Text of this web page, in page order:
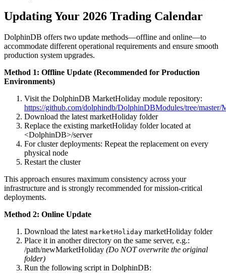
Updating Your 2026 Trading Calendar
DolphinDB offers two update methods—offline and online—to
accommodate different operational requirements and ensure smooth
production system upgrades.
Method 1: Offline Update (Recommended for Production
Environments)
Visit the DolphinDB MarketHoliday module repository:
https://github.com/dolphindb/DolphinDBModules/tree/
Download the latest marketHoliday folder
Replace the existing marketHoliday folder located at
<DolphinDB>/server
For cluster deployments: Repeat the replacement on every
physical node
Restart the cluster
This approach ensures maximum consistency across your
infrastructure and is strongly recommended for mission-critical
deployments.
Method 2: Online Update
Download the latest marketHoliday marketHoliday folder
Place it in another directory on the same server, e.g.:
/path/newMarketHoliday (Do NOT overwrite the original
folder)
Run the following script in DolphinDB: